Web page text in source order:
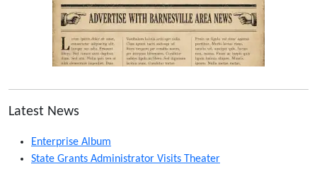
Latest News
Enterprise Album
State Grants Administrator Visits Theater